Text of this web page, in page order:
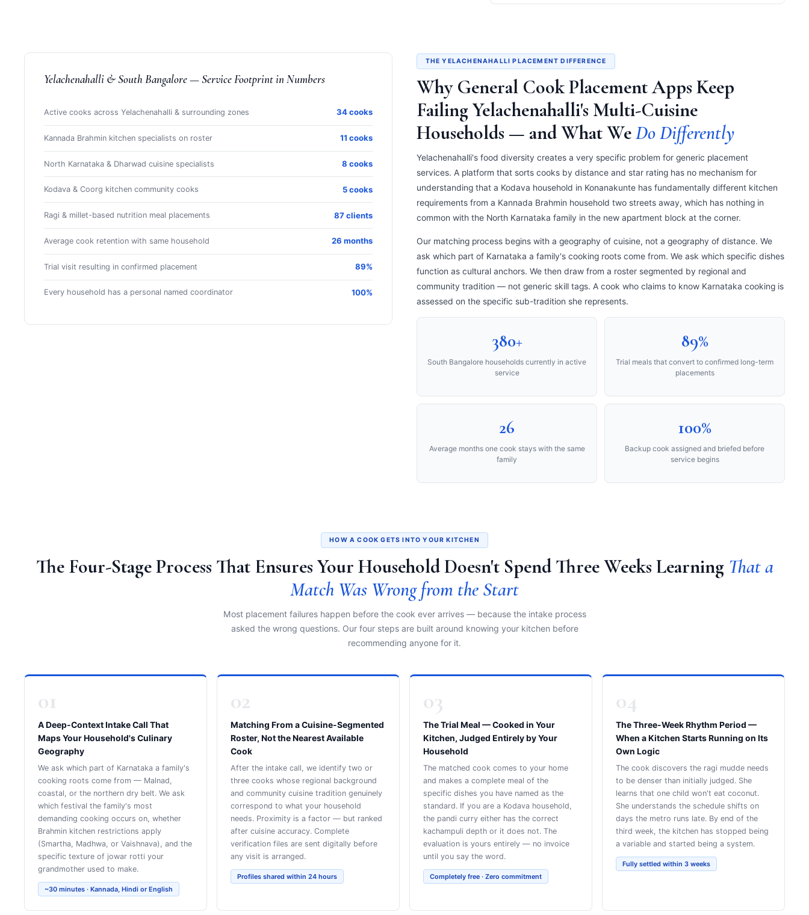
Yelachenahalli & South Bangalore — Service Footprint in Numbers
Active cooks across Yelachenahalli & surrounding zones 34 cooks
Kannada Brahmin kitchen specialists on roster 11 cooks
North Karnataka & Dharwad cuisine specialists 8 cooks
Kodava & Coorg kitchen community cooks 5 cooks
Ragi & millet-based nutrition meal placements 87 clients
Average cook retention with same household 26 months
Trial visit resulting in confirmed placement 89%
Every household has a personal named coordinator 100%
THE YELACHENAHALLI PLACEMENT DIFFERENCE
Why General Cook Placement Apps Keep
Failing Yelachenahalli's Multi-Cuisine
Households — and What WeDo Differently
Yelachenahalli's food diversity creates a very specific problem for generic placement
services. A platform that sorts cooks by distance and star rating has no mechanism for
understanding that a Kodava household in Konanakunte has fundamentally different kitchen
requirements from a Kannada Brahmin household two streets away, which has nothing in
common with the North Karnataka family in the new apartment block at the corner.
Our matching process begins with a geography of cuisine, not a geography of distance. We
ask which part of Karnataka a family's cooking roots come from. We ask which specific dishes
function as cultural anchors. We then draw from a roster segmented by regional and
community tradition — not generic skill tags. A cook who claims to know Karnataka cooking is
assessed on the specific sub-tradition she represents.
380+
South Bangalore households currently in active
service
89%
Trial meals that convert to confirmed long-term
placements
26
Average months one cook stays with the same
family
100%
Backup cook assigned and briefed before
service begins
HOW A COOK GETS INTO YOUR KITCHEN
The Four-Stage Process That Ensures Your Household Doesn't Spend Three Weeks Learning That a
Match Was Wrong from the Start
Most placement failures happen before the cook ever arrives — because the intake process
asked the wrong questions. Our four steps are built around knowing your kitchen before
recommending anyone for it.
01
A Deep-Context Intake Call That
Maps Your Household's Culinary
Geography
We ask which part of Karnataka a family's
cooking roots come from — Malnad,
coastal, or the northern dry belt. We ask
which festival the family's most
demanding cooking occurs on, whether
Brahmin kitchen restrictions apply
(Smartha, Madhwa, or Vaishnava), and the
specific texture of jowar rotti your
grandmother used to make.
~30 minutes · Kannada, Hindi or English
02
Matching From a Cuisine-Segmented
Roster, Not the Nearest Available
Cook
After the intake call, we identify two or
three cooks whose regional background
and community cuisine tradition genuinely
correspond to what your household
needs. Proximity is a factor — but ranked
after cuisine accuracy. Complete
verification files are sent digitally before
any visit is arranged.
Profiles shared within 24 hours
03
The Trial Meal — Cooked in Your
Kitchen, Judged Entirely by Your
Household
The matched cook comes to your home
and makes a complete meal of the
specific dishes you have named as the
standard. If you are a Kodava household,
the pandi curry either has the correct
kachampuli depth or it does not. The
evaluation is yours entirely — no invoice
until you say the word.
Completely free · Zero commitment
04
The Three-Week Rhythm Period —
When a Kitchen Starts Running on Its
Own Logic
The cook discovers the ragi mudde needs
to be denser than initially judged. She
learns that one child won't eat coconut.
She understands the schedule shifts on
days the metro runs late. By end of the
third week, the kitchen has stopped being
a variable and started being a system.
Fully settled within 3 weeks